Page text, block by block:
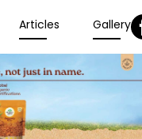
Articles Gallery